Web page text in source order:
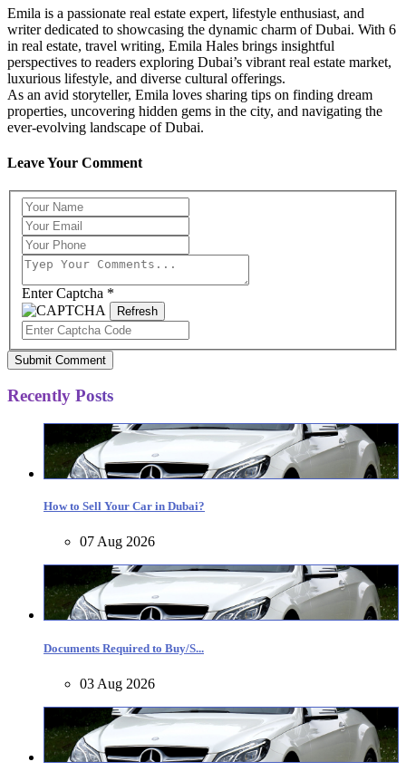
Emila is a passionate real estate expert, lifestyle enthusiast, and
writer dedicated to showcasing the dynamic charm of Dubai. With 6
in real estate, travel writing, Emila Hales brings insightful
perspectives to readers exploring Dubai’s vibrant real estate market,
luxurious lifestyle, and diverse cultural offerings.
As an avid storyteller, Emila loves sharing tips on finding dream
properties, uncovering hidden gems in the city, and navigating the
ever-evolving landscape of Dubai.
Leave Your Comment
Enter Captcha *
Refresh
Submit Comment
Recently Posts
How to Sell Your Car in Dubai?
07 Aug 2026
Documents Required to Buy/S...
03 Aug 2026